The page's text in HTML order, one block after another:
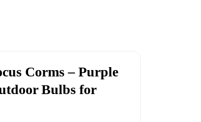
Corms – Purple
Bulbs for